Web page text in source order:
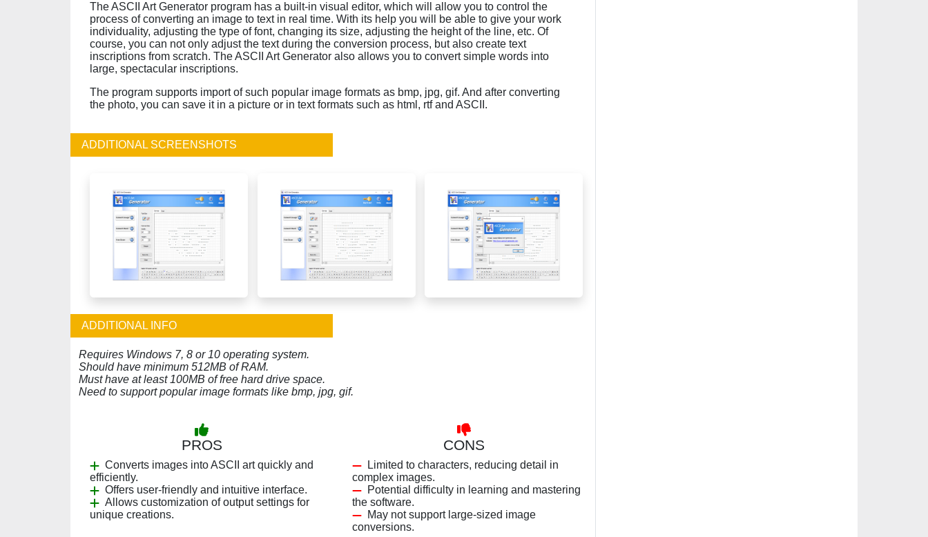
The ASCII Art Generator program has a built-in visual editor, which will allow you to control the
process of converting an image to text in real time. With its help you will be able to give your work
individuality, adjusting the type of font, changing its size, adjusting the height of the line, etc. Of
course, you can not only adjust the text during the conversion process, but also create text
inscriptions from scratch. The ASCII Art Generator also allows you to convert simple words into
large, spectacular inscriptions.
The program supports import of such popular image formats as bmp, jpg, gif. And after converting
the photo, you can save it in a picture or in text formats such as html, rtf and ASCII.
ADDITIONAL SCREENSHOTS
ADDITIONAL INFO
Requires Windows 7, 8 or 10 operating system.
Should have minimum 512MB of RAM.
Must have at least 100MB of free hard drive space.
Need to support popular image formats like bmp, jpg, gif.
PROS
Converts images into ASCII art quickly and
efficiently.
Offers user-friendly and intuitive interface.
Allows customization of output settings for
unique creations.
CONS
Limited to characters, reducing detail in
complex images.
Potential difficulty in learning and mastering
the software.
May not support large-sized image
conversions.